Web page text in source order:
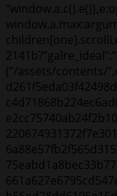
2141
(“/assets/contents/